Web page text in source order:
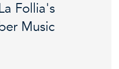
Follia's
Music